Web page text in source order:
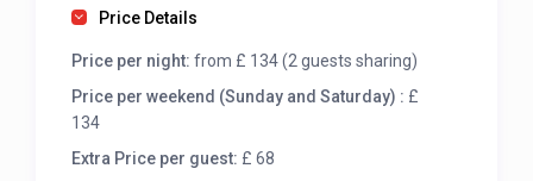
Price Details
Price per night: from £ 134 (2 guests sharing)
Price per weekend (Sunday and Saturday) : £
134
Extra Price per guest: £ 68